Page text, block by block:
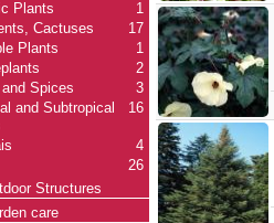
1
Plants
17
Cactuses
1
Plants
2
3
and Spices
16
and Subtropical
4
26
Structures
care